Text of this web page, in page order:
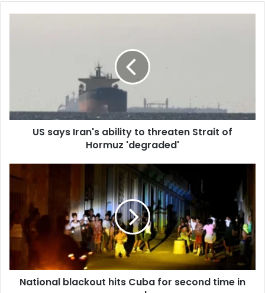
s
US says Iran's ability to threaten Strait of
Hormuz 'degraded'
National blackout hits Cuba for second time in